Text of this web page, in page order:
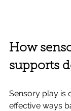
How
supports
Sensory play is
effective ways